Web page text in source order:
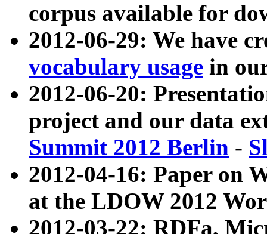
corpus available for
2012-06-29: We have
vocabulary usage in
2012-06-20:
project and our data
Summit 2012 Berlin -
2012-04-16: Paper on
at the LDOW 2012
2012-03-22: RDFa,